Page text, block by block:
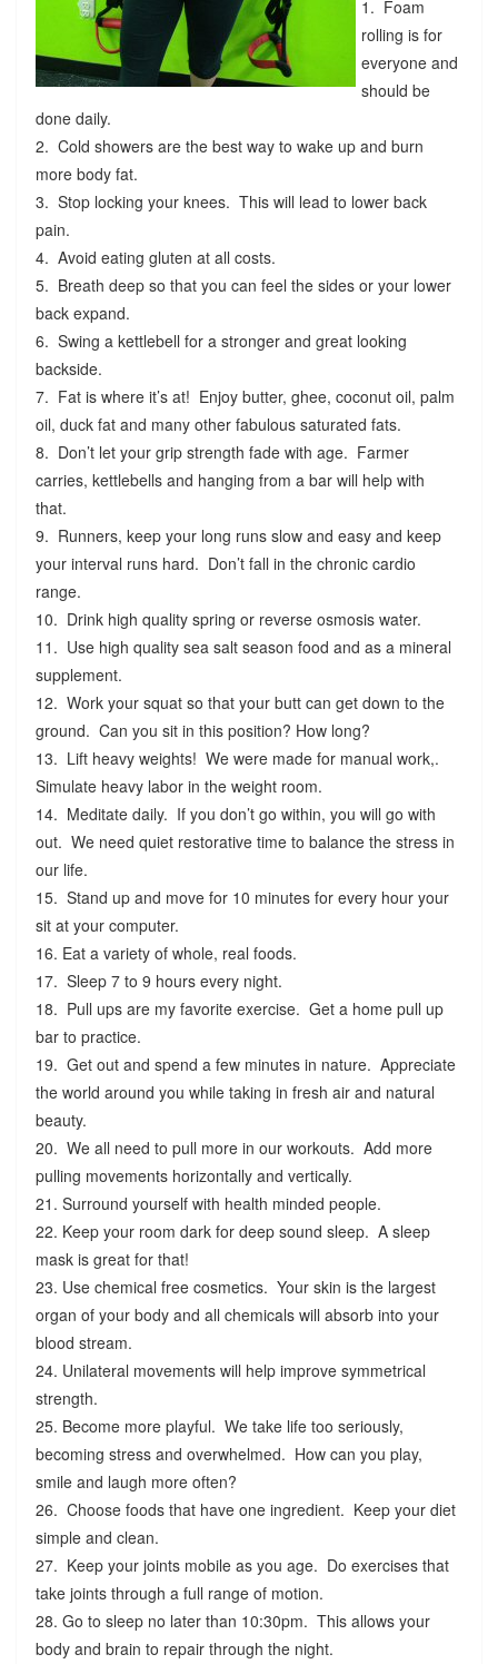
1. Foam
rolling is for
everyone and
should be
done daily.
2. Cold showers are the best way to wake up and burn
more body fat.
3. Stop locking your knees. This will lead to lower back
pain.
4. Avoid eating gluten at all costs.
5. Breath deep so that you can feel the sides or your lower
back expand.
6. Swing a kettlebell for a stronger and great looking
backside.
7. Fat is where it’s at! Enjoy butter, ghee, coconut oil, palm
oil, duck fat and many other fabulous saturated fats.
8. Don’t let your grip strength fade with age. Farmer
carries, kettlebells and hanging from a bar will help with
that.
9. Runners, keep your long runs slow and easy and keep
your interval runs hard. Don’t fall in the chronic cardio
range.
10. Drink high quality spring or reverse osmosis water.
11. Use high quality sea salt season food and as a mineral
supplement.
12. Work your squat so that your butt can get down to the
ground. Can you sit in this position? How long?
13. Lift heavy weights! We were made for manual work,.
Simulate heavy labor in the weight room.
14. Meditate daily. If you don’t go within, you will go with
out. We need quiet restorative time to balance the stress in
our life.
15. Stand up and move for 10 minutes for every hour your
sit at your computer.
16. Eat a variety of whole, real foods.
17. Sleep 7 to 9 hours every night.
18. Pull ups are my favorite exercise. Get a home pull up
bar to practice.
19. Get out and spend a few minutes in nature. Appreciate
the world around you while taking in fresh air and natural
beauty.
20. We all need to pull more in our workouts. Add more
pulling movements horizontally and vertically.
21. Surround yourself with health minded people.
22. Keep your room dark for deep sound sleep. A sleep
mask is great for that!
23. Use chemical free cosmetics. Your skin is the largest
organ of your body and all chemicals will absorb into your
blood stream.
24. Unilateral movements will help improve symmetrical
strength.
25. Become more playful. We take life too seriously,
becoming stress and overwhelmed. How can you play,
smile and laugh more often?
26. Choose foods that have one ingredient. Keep your diet
simple and clean.
27. Keep your joints mobile as you age. Do exercises that
take joints through a full range of motion.
28. Go to sleep no later than 10:30pm. This allows your
body and brain to repair through the night.